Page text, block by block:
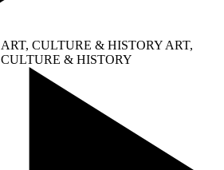
ART, CULTURE & HISTORY ART,
CULTURE & HISTORY